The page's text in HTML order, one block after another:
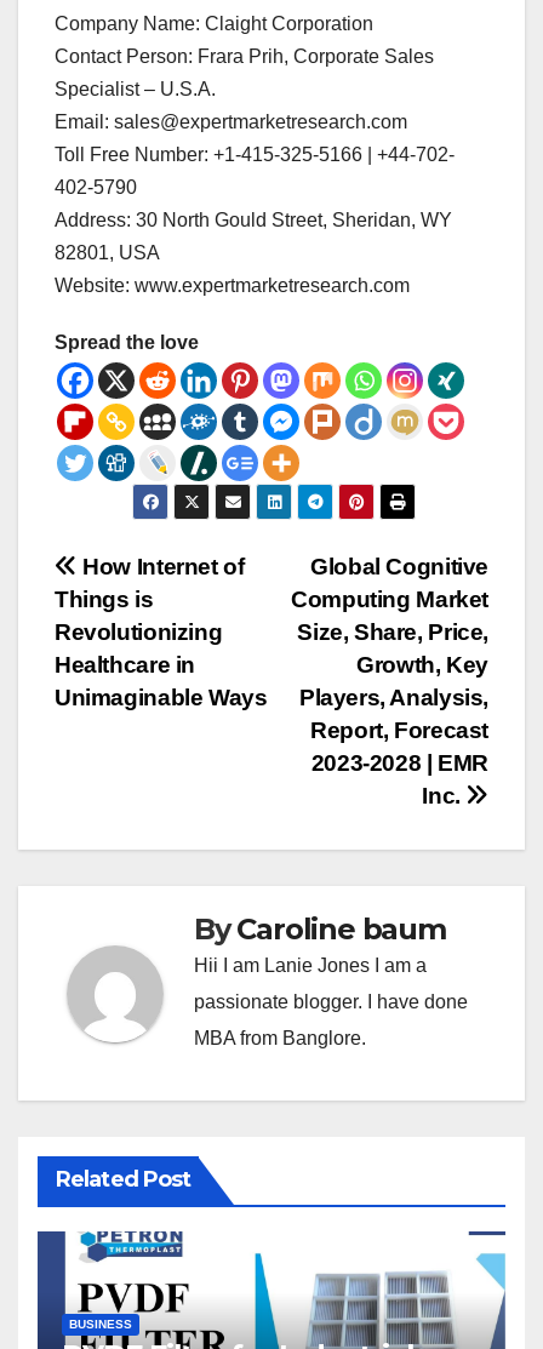
Company Name: Claight Corporation
Contact Person: Frara Prih, Corporate Sales
Specialist – U.S.A.
Email: sales@expertmarketresearch.com
Toll Free Number: +1-415-325-5166 | +44-702-
402-5790
Address: 30 North Gould Street, Sheridan, WY
82801, USA
Website: www.expertmarketresearch.com
Spread the love
Post
navigation
Global Cognitive
Computing Market
Size, Share, Price,
Growth, Key
Players, Analysis,
Report, Forecast
2023-2028 | EMR
Inc.
How Internet of
Things is
Revolutionizing
Healthcare in
Unimaginable Ways
ByCaroline baum
Hii I am Lanie Jones I am a
passionate blogger. I have done
MBA from Banglore.
Related Post
BUSINESS